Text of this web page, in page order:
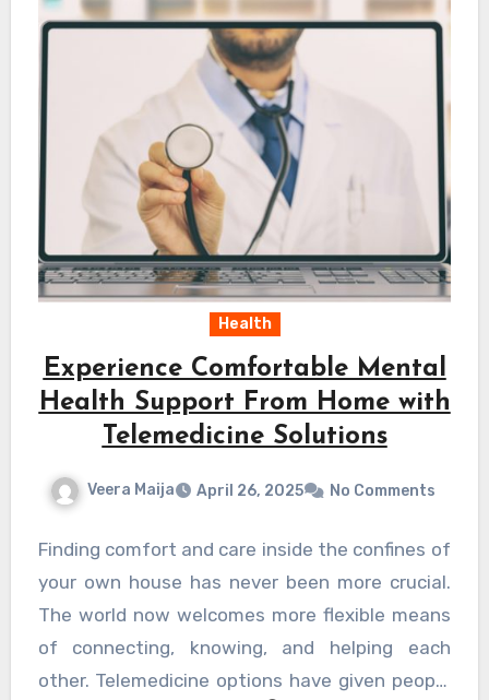
Health
Experience Comfortable Mental
Health Support From Home with
Telemedicine Solutions
Veera Maija April 26, 2025 No Comments
Finding comfort and care inside the confines of
your own house has never been more crucial.
The world now welcomes more flexible means
of connecting, knowing, and helping each
other. Telemedicine options have given people